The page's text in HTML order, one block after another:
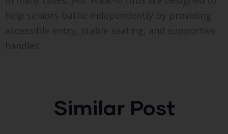
help seniors bathe independently by providing
accessible entry, stable seating, and supportive
handles.
Similar Post